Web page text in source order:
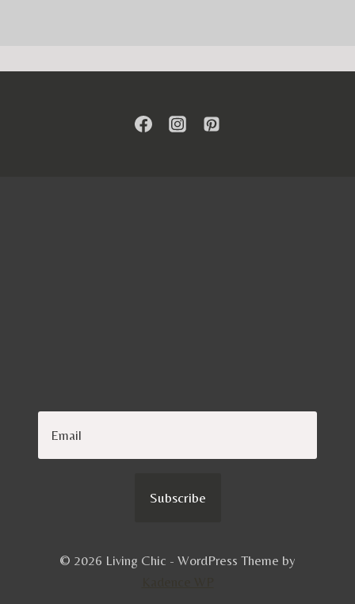
© 2026 Living Chic - WordPress Theme by
Subscribe